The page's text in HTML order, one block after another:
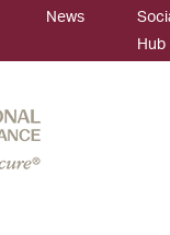
News
Hub